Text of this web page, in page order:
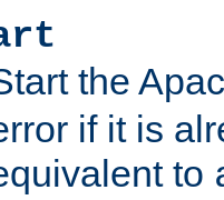
the
if it is
to